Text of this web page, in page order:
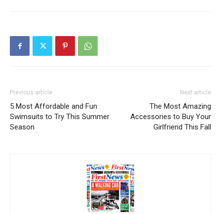
Previous article
5 Most Affordable and Fun
Swimsuits to Try This Summer
Season
Next article
The Most Amazing
Accessories to Buy Your
Girlfriend This Fall